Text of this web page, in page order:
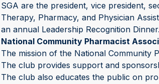
SGA are the president, vice president,
Therapy, Pharmacy, and Physician
an annual Leadership Recognition Dinner.
National Community Pharmacist
The mission of the National Community
The club provides support and
The club also educates the public on